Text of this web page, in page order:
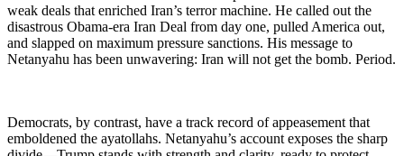
weak deals that enriched Iran’s terror machine. He called out the
disastrous Obama-era Iran Deal from day one, pulled America out,
and slapped on maximum pressure sanctions. His message to
Netanyahu has been unwavering: Iran will not get the bomb. Period.
Democrats, by contrast, have a track record of appeasement that
emboldened the ayatollahs. Netanyahu’s account exposes the sharp